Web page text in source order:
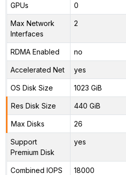
GPUs 0
Max Network
Interfaces
2
RDMA Enabled no
Accelerated Net yes
OS Disk Size 1023 GiB
Res Disk Size 440 GiB
Max Disks 26
Support
Premium Disk
yes
Combined IOPS
18000